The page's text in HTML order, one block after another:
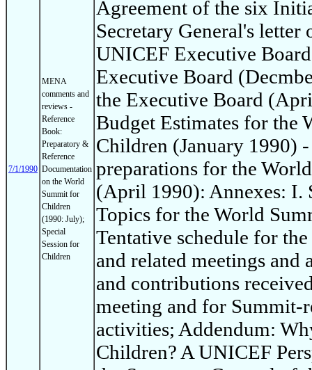
7/1/1990
MENA
comments and
reviews -
Reference
Book:
Preparatory &
Reference
Documentation
on the World
Summit for
Children
(1990: July);
Special
Session for
Children
Agreement of the six
Secretary General's
UNICEF Executive
Executive Board
the Executive Board
Budget Estimates for the
Children (January 1990)
preparations for the
(April 1990): Annexes: I.
Topics for the World
Tentative schedule for
and related meetings
and contributions
meeting and for Summit-
activities; Addendum:
Children? A UNICEF